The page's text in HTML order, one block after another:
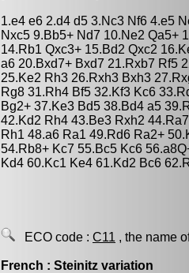
1.e4 e6 2.d4 d5 3.Nc3 Nf6 4.e5
Nxc5 9.Bb5+ Nd7 10.Ne2 Qa5+
14.Rb1 Qxc3+ 15.Bd2 Qxc2
a6 20.Bxd7+ Bxd7 21.Rxb7 Rf5
25.Ke2 Rh3 26.Rxh3 Bxh3
Rg8 31.Rh4 Bf5 32.Kf3 Kc6
Bg2+ 37.Ke3 Bd5 38.Bd4 a5
42.Kd2 Rh4 43.Be3 Rxh2
Rh1 48.a6 Ra1 49.Rd6 Ra2+
54.Rb8+ Kc7 55.Bc5 Kc6
Kd4 60.Kc1 Ke4 61.Kd2 Bc6
ECO code : C11 , the name
French : Steinitz variation